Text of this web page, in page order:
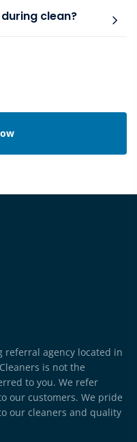
clean?
referral agency located in
is not the
to you. We refer
our customers. We pride
our cleaners and quality